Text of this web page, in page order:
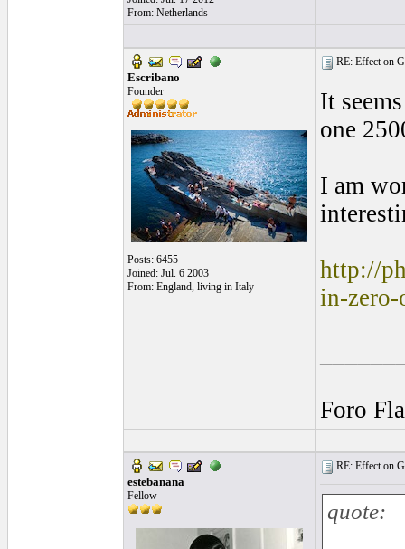
From: Netherlands
Escribano
Founder
Posts: 6455
Joined: Jul. 6 2003
From: England, living in Italy
RE: Effect on
It
one
I am
http://
in-
Foro
estebanana
Fellow
RE: Effect on
quote: